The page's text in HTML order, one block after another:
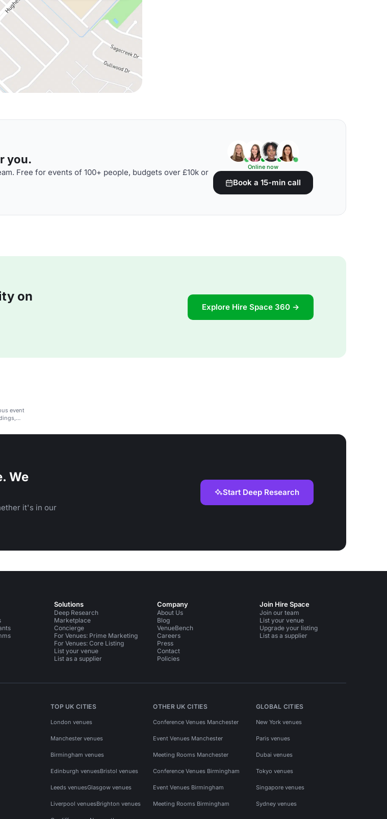
you.
Free for events of 100+ people, budgets over £10k or
Online now
Book a 15-min call
on
Explore Hire Space 360 →
event
We
it's in our
Start Deep Research
Solutions
Deep Research
Marketplace
Concierge
For Venues: Prime Marketing
For Venues: Core Listing
List your venue
List as a supplier
Company
About Us
Blog
VenueBench
Careers
Press
Contact
Policies
Join Hire Space
Join our team
List your venue
Upgrade your listing
List as a supplier
TOP UK CITIES
London venues
Manchester venues
Birmingham venues
Edinburgh venuesBristol venues
Leeds venuesGlasgow venues
Liverpool venuesBrighton venues
OTHER UK CITIES
Conference Venues Manchester
Event Venues Manchester
Meeting Rooms Manchester
Conference Venues Birmingham
Event Venues Birmingham
Meeting Rooms Birmingham
GLOBAL CITIES
New York venues
Paris venues
Dubai venues
Tokyo venues
Singapore venues
Sydney venues